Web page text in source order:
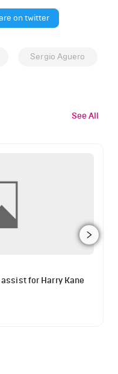
on twitter
Sergio Aguero
See All
for Harry Kane